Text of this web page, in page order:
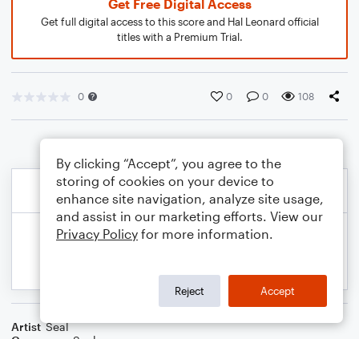
Get Free Digital Access
Get full digital access to this score and Hal Leonard official
titles with a Premium Trial.
0 0 0 108
Artist Seal
By clicking “Accept”, you agree to the
storing of cookies on your device to
enhance site navigation, analyze site usage,
and assist in our marketing efforts. View our
Privacy Policy for more information.
Reject Accept